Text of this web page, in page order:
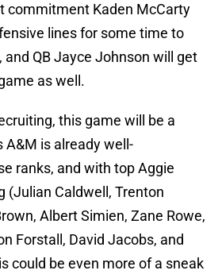
commitment Kaden McCarty
lines for some time to
and QB Jayce Johnson will get
as well.
this game will be a
A&M is already well-
ranks, and with top Aggie
(Julian Caldwell, Trenton
Albert Simien, Zane Rowe,
Forstall, David Jacobs, and
could be even more of a sneak